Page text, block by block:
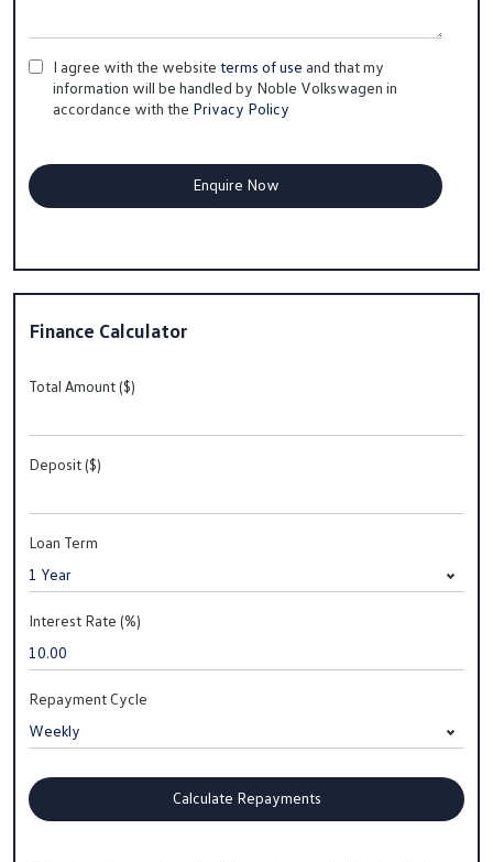
I agree with the website terms of use and that my
information will be handled by Noble Volkswagen in
accordance with the Privacy Policy
Finance Calculator
Total Amount ($)
Deposit ($)
Loan Term
Interest Rate (%)
Repayment Cycle
Calculate Repayments